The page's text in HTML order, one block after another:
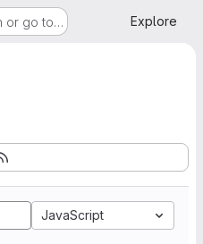
or go to… Explore
JavaScript